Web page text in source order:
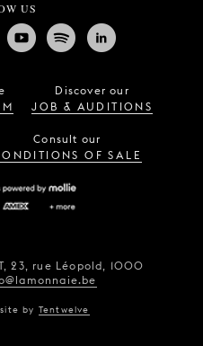
US
Discover our
JOB & AUDITIONS
Consult our
OF SALE
23, rue Léopold, 1000
by Tentwelve